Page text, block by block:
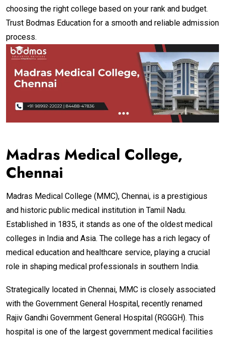
choosing the right college based on your rank and budget.
Trust Bodmas Education for a smooth and reliable admission
process.
Madras Medical College,
Chennai
Madras Medical College (MMC), Chennai, is a prestigious
and historic public medical institution in Tamil Nadu.
Established in 1835, it stands as one of the oldest medical
colleges in India and Asia. The college has a rich legacy of
medical education and healthcare service, playing a crucial
role in shaping medical professionals in southern India.
Strategically located in Chennai, MMC is closely associated
with the Government General Hospital, recently renamed
Rajiv Gandhi Government General Hospital (RGGGH). This
hospital is one of the largest government medical facilities